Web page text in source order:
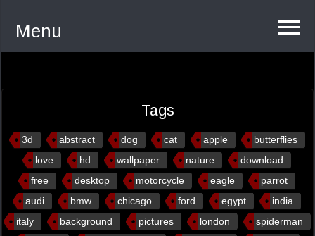
Menu
Tags
3d abstract dog cat apple
butterflies
love
hd wallpaper nature
download
free
desktop motorcycle eagle
parrot
audi
bmw chicago ford egypt
india
italy
background pictures london
spiderman